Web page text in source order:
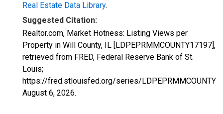
Real Estate Data Library.
Suggested Citation:
Realtor.com, Market Hotness: Listing Views per
Property in Will County, IL [LDPEPRMMCOUNTY17197],
retrieved from FRED, Federal Reserve Bank of St.
Louis;
https://fred.stlouisfed.org/series/
August 6, 2026.